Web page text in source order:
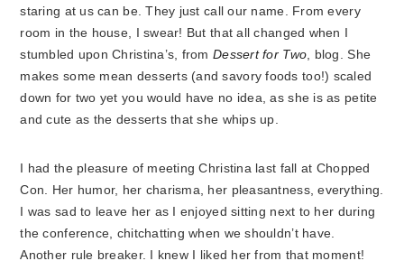
staring at us can be. They just call our name. From every
room in the house, I swear! But that all changed when I
stumbled upon Christina’s, fromDessert for Two , blog. She
makes some mean desserts (and savory foods too!) scaled
down for two yet you would have no idea, as she is as petite
and cute as the desserts that she whips up.
I had the pleasure of meeting Christina last fall at Chopped
Con. Her humor, her charisma, her pleasantness, everything.
I was sad to leave her as I enjoyed sitting next to her during
the conference, chitchatting when we shouldn’t have.
Another rule breaker. I knew I liked her from that moment!